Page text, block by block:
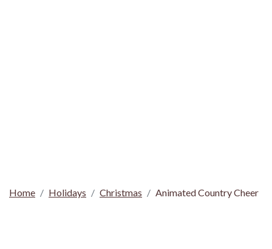
Home Holidays Christmas Animated Country Cheer